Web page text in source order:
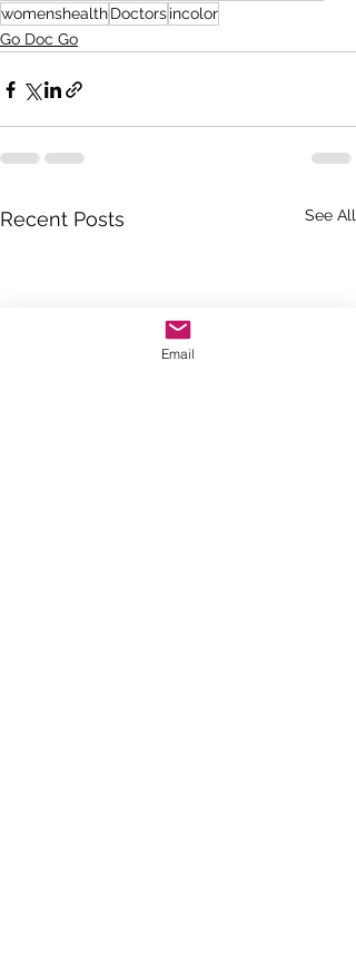
womenshealthDoctorsincolor
Go Doc Go
Recent Posts See All
Email